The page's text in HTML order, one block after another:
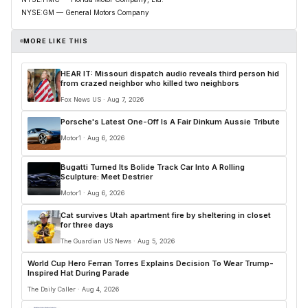
NYSE:GM — General Motors Company
MORE LIKE THIS
HEAR IT: Missouri dispatch audio reveals third person hid
from crazed neighbor who killed two neighbors
Fox News US · Aug 7, 2026
Porsche's Latest One-Off Is A Fair Dinkum Aussie Tribute
Motor1 · Aug 6, 2026
Bugatti Turned Its Bolide Track Car Into A Rolling
Sculpture: Meet Destrier
Motor1 · Aug 6, 2026
Cat survives Utah apartment fire by sheltering in closet
for three days
The Guardian US News · Aug 5, 2026
World Cup Hero Ferran Torres Explains Decision To Wear Trump-
Inspired Hat During Parade
The Daily Caller · Aug 4, 2026